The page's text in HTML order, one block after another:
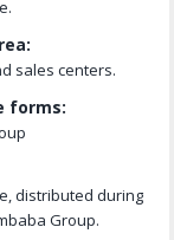
sales centers.
forms:
distributed during
Group.